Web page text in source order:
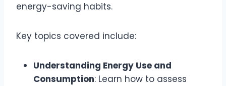
energy-saving habits.
Key topics covered include:
Understanding Energy Use and
Consumption: Learn how to assess